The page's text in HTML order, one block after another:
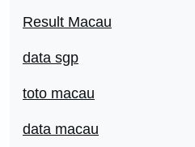
Result Macau
data sgp
toto macau
data macau